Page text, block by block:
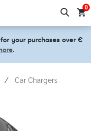
0
for your purchases over €
.
Car Chargers